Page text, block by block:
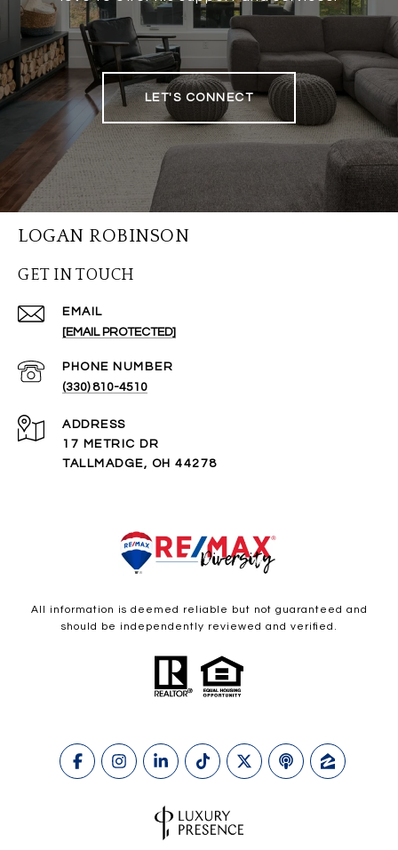
LET'S CONNECT
LOGAN ROBINSON
GET IN TOUCH
EMAIL
[EMAIL PROTECTED]
PHONE NUMBER
(330) 810-4510
ADDRESS
17 METRIC DR
TALLMADGE, OH 44278
All information is deemed reliable but not guaranteed and
should be independently reviewed and verified.